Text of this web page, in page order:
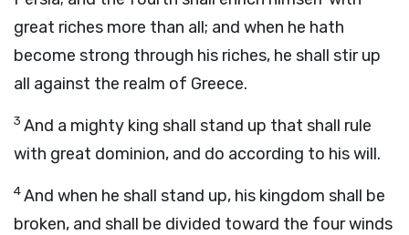
great riches more than all; and when he hath
become strong through his riches, he shall stir up
all against the realm of Greece.
3 And a mighty king shall stand up that shall rule
with great dominion, and do according to his will.
4And when he shall stand up, his kingdom shall be
broken, and shall be divided toward the four winds